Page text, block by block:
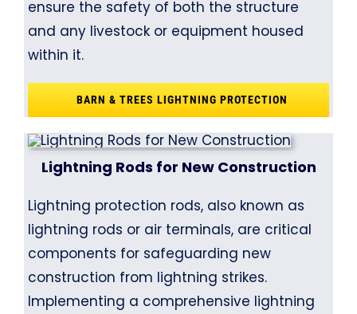
ensure the safety of both the structure
and any livestock or equipment housed
within it.
BARN & TREES LIGHTNING PROTECTION
Lightning Rods for New Construction
Lightning protection rods, also known as
lightning rods or air terminals, are critical
components for safeguarding new
construction from lightning strikes.
Implementing a comprehensive lightning